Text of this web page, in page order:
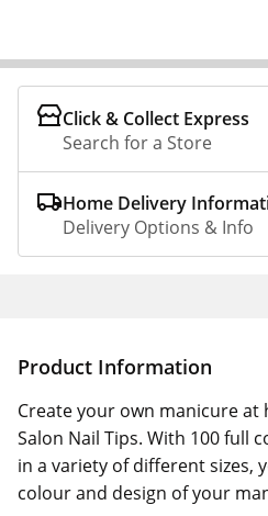
Click & Collect Express
Search for a Store
Home Delivery
Delivery Options & Info
Product Information
Create your own manicure at
Salon Nail Tips. With 100 full
in a variety of different sizes,
colour and design of your